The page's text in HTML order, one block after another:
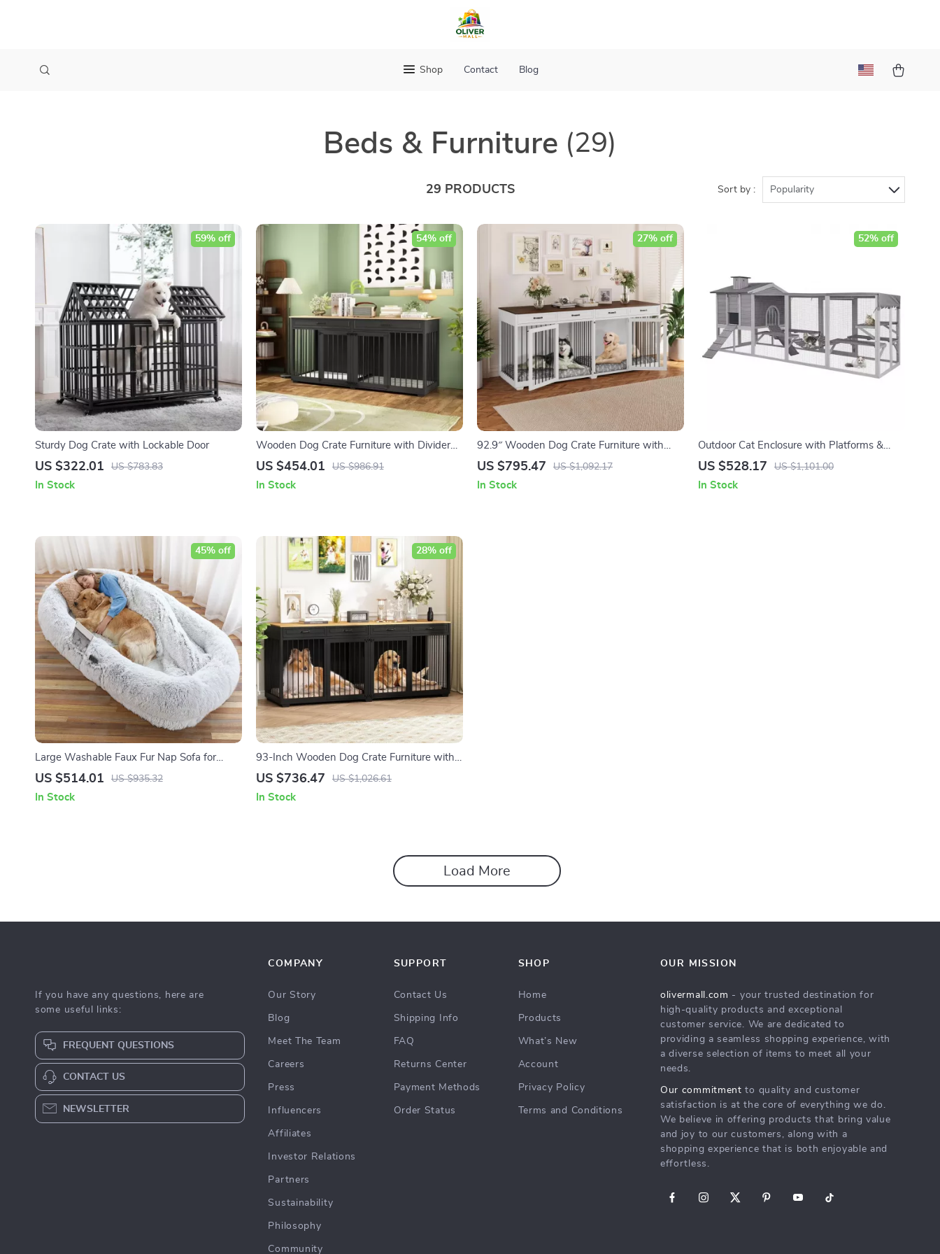
Shop Contact Blog
Beds & Furniture (29)
29 PRODUCTS Sort by : Popularity
Sturdy Dog Crate with Lockable Door
US $322.01 US $783.83
59% off
In Stock
Wooden Dog Crate Furniture with Divider
and Drawers for Large Dogs
US $454.01 US $986.91
54% off
In Stock
92.9″ Wooden Dog Crate Furniture with
Divider and 4 Drawers
US $795.47 US $1,092.17
27% off
In Stock
Outdoor Cat Enclosure with Platforms &
Deformation Design for Multi-Cat Play
US $528.17 US $1,101.00
52% off
In Stock
Large Washable Faux Fur Nap Sofa for
Humans & Pets
US $514.01 US $935.32
45% off
In Stock
93-Inch Wooden Dog Crate Furniture with
Drawers & Removable Divider
US $736.47 US $1,026.61
28% off
In Stock
Load More
If you have any questions, here are
some useful links:
FREQUENT QUESTIONS
CONTACT US
NEWSLETTER
COMPANY
Our Story
Blog
Meet The Team
Careers
Press
Influencers
Affiliates
Investor Relations
Partners
Sustainability
Philosophy
Community
SUPPORT
Contact Us
Shipping Info
FAQ
Returns Center
Payment Methods
Order Status
SHOP
Home
Products
What’s New
Account
Privacy Policy
Terms and Conditions
OUR MISSION
olivermall.com - your trusted destination for
high-quality products and exceptional
customer service. We are dedicated to
providing a seamless shopping experience, with
a diverse selection of items to meet all your
needs.
Our commitment to quality and customer
satisfaction is at the core of everything we do.
We believe in offering products that bring value
and joy to our customers, along with a
shopping experience that is both enjoyable and
effortless.